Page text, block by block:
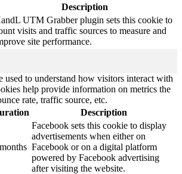
Description
UTM Grabber plugin sets this cookie to
visits and traffic sources to measure and
site performance.
used to understand how visitors interact with
help provide information on metrics the
rate, traffic source, etc.
Description
Facebook sets this cookie to display
advertisements when either on
Facebook or on a digital platform
powered by Facebook advertising
after visiting the website.